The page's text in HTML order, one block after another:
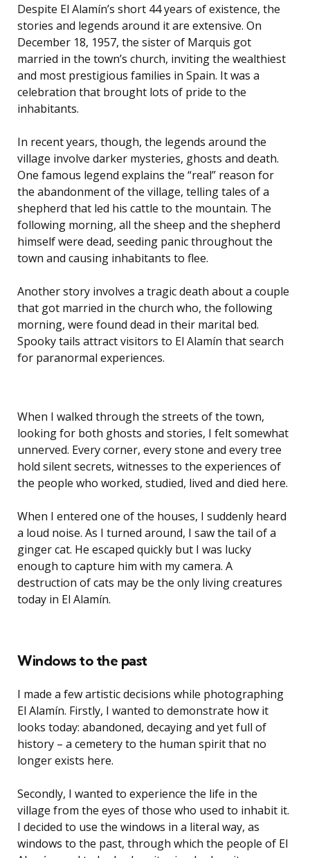
Despite El Alamín’s short 44 years of existence, the
stories and legends around it are extensive. On
December 18, 1957, the sister of Marquis got
married in the town’s church, inviting the wealthiest
and most prestigious families in Spain. It was a
celebration that brought lots of pride to the
inhabitants.
In recent years, though, the legends around the
village involve darker mysteries, ghosts and death.
One famous legend explains the “real” reason for
the abandonment of the village, telling tales of a
shepherd that led his cattle to the mountain. The
following morning, all the sheep and the shepherd
himself were dead, seeding panic throughout the
town and causing inhabitants to flee.
Another story involves a tragic death about a couple
that got married in the church who, the following
morning, were found dead in their marital bed.
Spooky tails attract visitors to El Alamín that search
for paranormal experiences.
When I walked through the streets of the town,
looking for both ghosts and stories, I felt somewhat
unnerved. Every corner, every stone and every tree
hold silent secrets, witnesses to the experiences of
the people who worked, studied, lived and died here.
When I entered one of the houses, I suddenly heard
a loud noise. As I turned around, I saw the tail of a
ginger cat. He escaped quickly but I was lucky
enough to capture him with my camera. A
destruction of cats may be the only living creatures
today in El Alamín.
Windows to the past
I made a few artistic decisions while photographing
El Alamín. Firstly, I wanted to demonstrate how it
looks today: abandoned, decaying and yet full of
history – a cemetery to the human spirit that no
longer exists here.
Secondly, I wanted to experience the life in the
village from the eyes of those who used to inhabit it.
I decided to use the windows in a literal way, as
windows to the past, through which the people of El